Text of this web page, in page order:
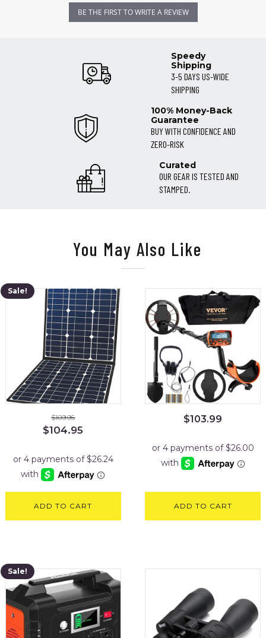
BE THE FIRST TO WRITE A REVIEW
Speedy
Shipping
3-5 DAYS US-WIDE
SHIPPING
100% Money-Back
Guarantee
BUY WITH CONFIDENCE AND
ZERO-RISK
Curated
OUR GEAR IS TESTED AND
STAMPED.
You May Also Like
Sale!
$109.95
Original
$109.95.
$104.95
$104.95.
ADD TO CART
$103.99
ADD TO CART
Sale!